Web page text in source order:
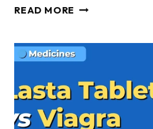
READ MORE LASTA
OTHER
PERFORMANCE
SUPPLEMENTS
–